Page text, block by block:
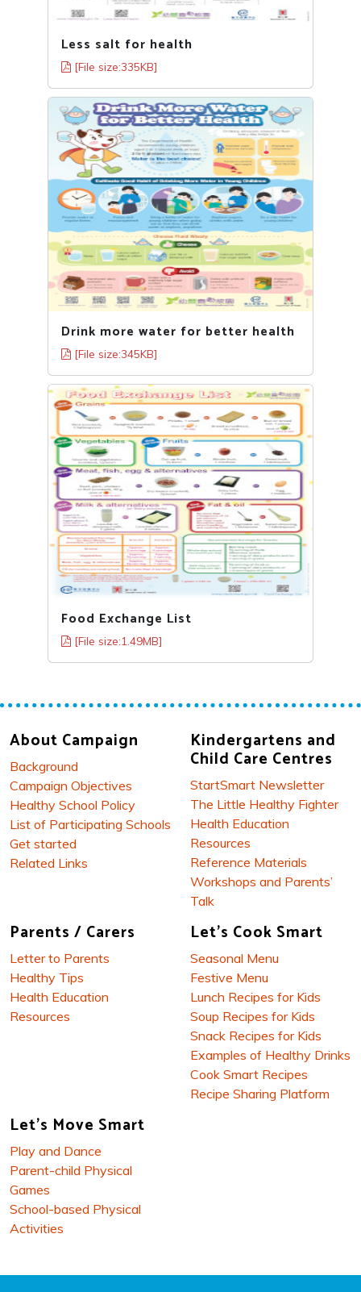
Less salt for health
[File size:335KB]
Drink more water for better health
[File size:345KB]
Food Exchange List
[File size:1.49MB]
About Campaign
Background
Campaign Objectives
Healthy School Policy
List of Participating Schools
Get started
Related Links
Kindergartens and
Child Care Centres
StartSmart Newsletter
The Little Healthy Fighter
Health Education
Resources
Reference Materials
Workshops and Parents’
Talk
Parents / Carers
Letter to Parents
Healthy Tips
Health Education
Resources
Let's Cook Smart
Seasonal Menu
Festive Menu
Lunch Recipes for Kids
Soup Recipes for Kids
Snack Recipes for Kids
Examples of Healthy Drinks
Cook Smart Recipes
Recipe Sharing Platform
Let's Move Smart
Play and Dance
Parent-child Physical
Games
School-based Physical
Activities